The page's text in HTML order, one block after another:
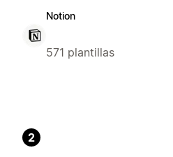
Notion
571 plantillas
2